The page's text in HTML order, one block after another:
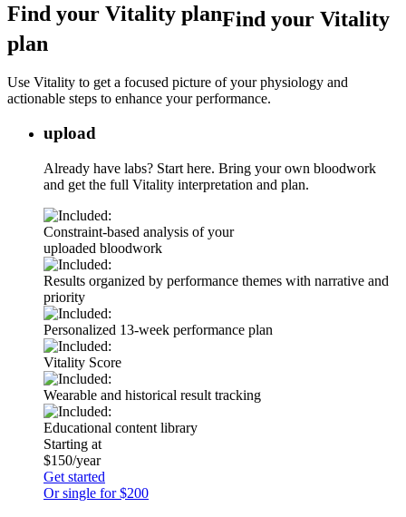
Find your Vitality planFind your Vitality
plan
Use Vitality to get a focused picture of your physiology and
actionable steps to enhance your performance.
upload
Already have labs? Start here. Bring your own bloodwork
and get the full Vitality interpretation and plan.
Constraint-based analysis of your
uploaded bloodwork
Results organized by performance themes with narrative and
priority
Personalized 13-week performance plan
Vitality Score
Wearable and historical result tracking
Educational content library
Starting at
$150/year
Get started
Or single for $200